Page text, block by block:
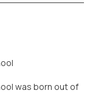
was born out of